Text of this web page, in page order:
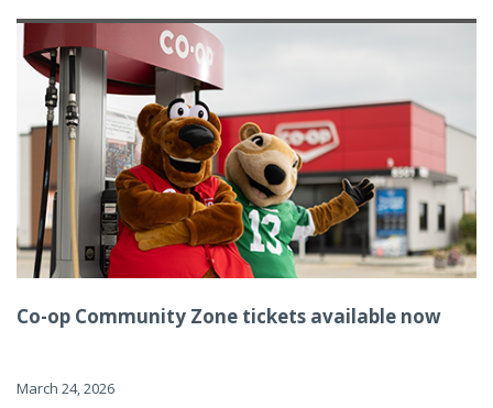
Co-op Community Zone tickets available now
March 24, 2026